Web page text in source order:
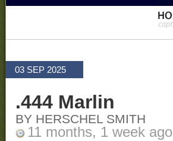
03 SEP 2025
.444 Marlin
BY HERSCHEL SMITH
11 months, 1 week ago